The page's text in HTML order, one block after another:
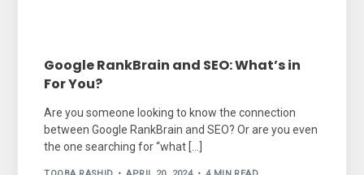
Google RankBrain and SEO: What’s in
For You?
Are you someone looking to know the connection
between Google RankBrain and SEO? Or are you even
the one searching for “what […]